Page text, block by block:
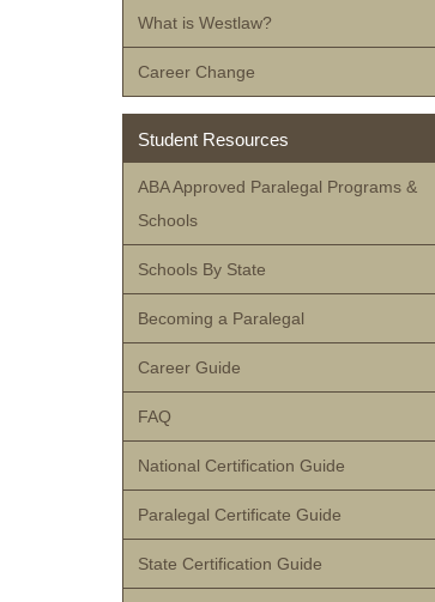
What is Westlaw?
Career Change
Student Resources
ABA Approved Paralegal Programs &
Schools
Schools By State
Becoming a Paralegal
Career Guide
FAQ
National Certification Guide
Paralegal Certificate Guide
State Certification Guide